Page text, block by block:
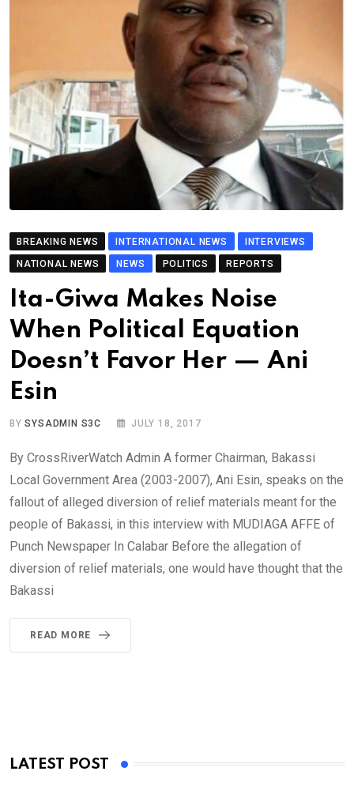
BREAKING NEWS INTERNATIONAL NEWS
INTERVIEWS
NATIONAL NEWS
NEWS POLITICS REPORTS
Ita-Giwa Makes Noise
When Political Equation
Doesn’t Favor Her — Ani
Esin
BYSYSADMIN S3C JULY 18, 2017
By CrossRiverWatch Admin A former Chairman, Bakassi
Local Government Area (2003-2007), Ani Esin, speaks on the
fallout of alleged diversion of relief materials meant for the
people of Bakassi, in this interview with MUDIAGA AFFE of
Punch Newspaper In Calabar Before the allegation of
diversion of relief materials, one would have thought that the
Bakassi
READ MORE
LATEST POST